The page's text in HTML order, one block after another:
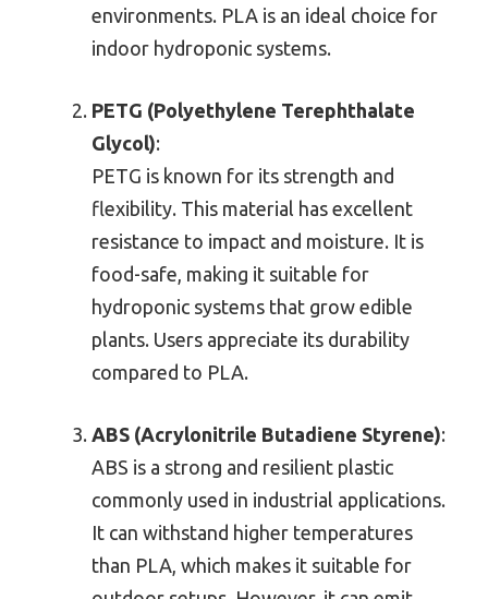
environments. PLA is an ideal choice for
indoor hydroponic systems.
PETG (Polyethylene Terephthalate
Glycol):
PETG is known for its strength and
flexibility. This material has excellent
resistance to impact and moisture. It is
food-safe, making it suitable for
hydroponic systems that grow edible
plants. Users appreciate its durability
compared to PLA.
ABS (Acrylonitrile Butadiene Styrene):
ABS is a strong and resilient plastic
commonly used in industrial applications.
It can withstand higher temperatures
than PLA, which makes it suitable for